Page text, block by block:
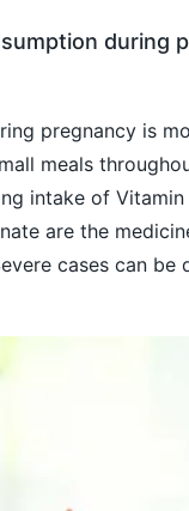
during
pregnancy is
meals
intake of
are the
cases can